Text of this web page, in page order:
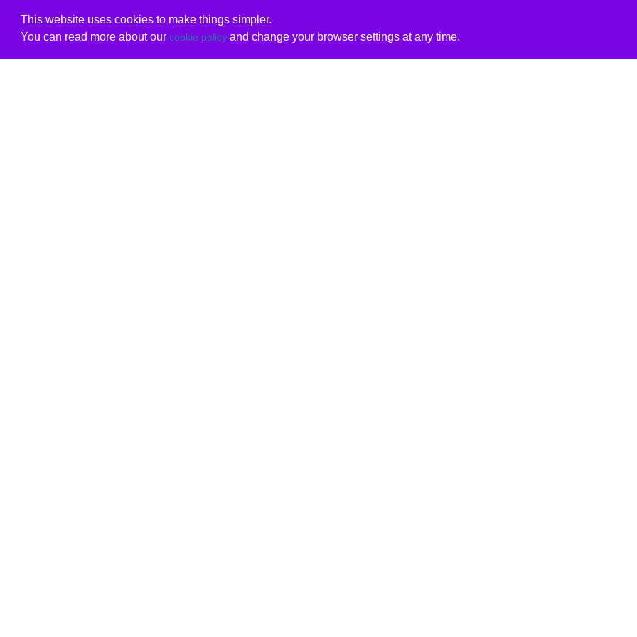
This website uses cookies to make things simpler.
You can read more about our cookie policyand change your browser settings at any time.